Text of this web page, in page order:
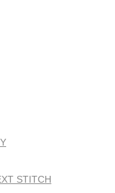
STITCH